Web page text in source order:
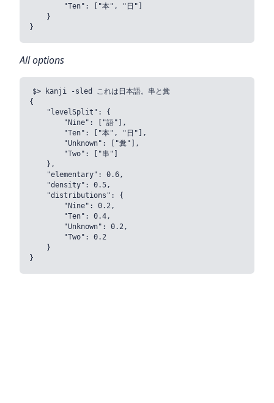
        "Ten": ["本", "日"]
    }
All options
$> kanji -sled これは日本語。串と糞
{
    "levelSplit": {
        "Nine": ["語"],
        "Ten": ["本", "日"],
        "Unknown": ["糞"],
        "Two": ["串"]
    },
    "elementary": 0.6,
    "density": 0.5,
    "distributions": {
        "Nine": 0.2,
        "Ten": 0.4,
        "Unknown": 0.2,
        "Two": 0.2
    }